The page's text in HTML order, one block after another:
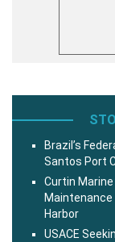
Brazil’s
Santos Port
Curtin
Maintenance
Harbor
USACE